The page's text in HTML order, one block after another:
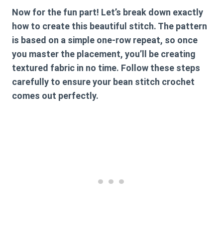
Now for the fun part! Let’s break down exactly
how to create this beautiful stitch. The pattern
is based on a simple one-row repeat, so once
you master the placement, you’ll be creating
textured fabric in no time. Follow these steps
carefully to ensure your bean stitch crochet
comes out perfectly.